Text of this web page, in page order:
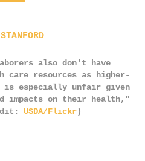
also don't have
care resources as higher-
is especially unfair given
impacts on their health,"
USDA/Flickr)